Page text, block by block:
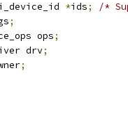
*ids;
/*
;
ops;
drv;
;